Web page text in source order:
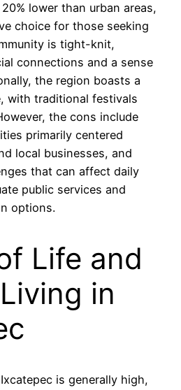
lower than urban areas,
choice for those seeking
is tight-knit,
connections and a sense
the region boasts a
with traditional festivals
the cons include
primarily centered
local businesses, and
that can affect daily
public services and
options.
Life and
in
is generally high,